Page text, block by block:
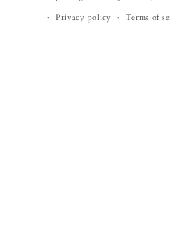
Privacy policy
Terms of